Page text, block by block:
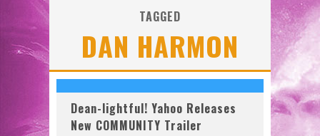
SDCC 2026: Rocketship Entertainment Announces Con Schedule
First Look: Comixology Originals Launching New Fast-Paced Comic ZERO INSTANCE
TAGGED
DAN HARMON
Dean-lightful! Yahoo Releases
New COMMUNITY Trailer